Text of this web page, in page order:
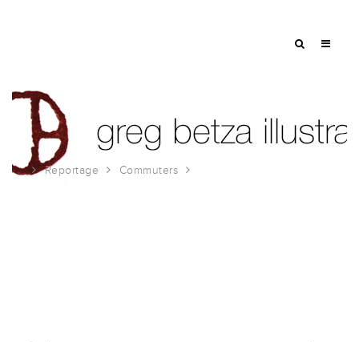
Reportage Commuters